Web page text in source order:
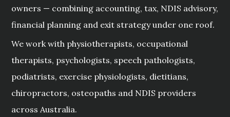
owners — combining accounting, tax, NDIS advisory,
financial planning and exit strategy under one roof.
We work with physiotherapists, occupational
therapists, psychologists, speech pathologists,
podiatrists, exercise physiologists, dietitians,
chiropractors, osteopaths and NDIS providers
across Australia.